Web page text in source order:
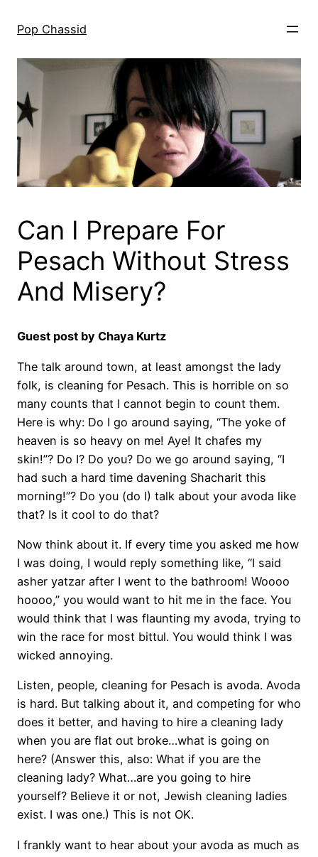
Pop Chassid
Can I Prepare For
Pesach Without Stress
And Misery?
Guest post by Chaya Kurtz
The talk around town, at least amongst the lady
folk, is cleaning for Pesach. This is horrible on so
many counts that I cannot begin to count them.
Here is why: Do I go around saying, “The yoke of
heaven is so heavy on me! Aye! It chafes my
skin!”? Do I? Do you? Do we go around saying, “I
had such a hard time davening Shacharit this
morning!”? Do you (do I) talk about your avoda like
that? Is it cool to do that?
Now think about it. If every time you asked me how
I was doing, I would reply something like, “I said
asher yatzar after I went to the bathroom! Woooo
hoooo,” you would want to hit me in the face. You
would think that I was flaunting my avoda, trying to
win the race for most bittul. You would think I was
wicked annoying.
Listen, people, cleaning for Pesach is avoda. Avoda
is hard. But talking about it, and competing for who
does it better, and having to hire a cleaning lady
when you are flat out broke…what is going on
here? (Answer this, also: What if you are the
cleaning lady? What…are you going to hire
yourself? Believe it or not, Jewish cleaning ladies
exist. I was one.) This is not OK.
I frankly want to hear about your avoda as much as